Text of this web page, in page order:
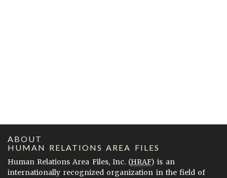
ABOUT
HUMAN RELATIONS AREA FILES
Human Relations Area Files, Inc. (HRAF) is an
internationally recognized organization in the field of